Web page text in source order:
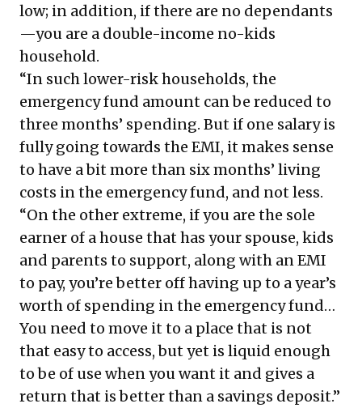
low; in addition, if there are no dependants
—you are a double-income no-kids
household.
“In such lower-risk households, the
emergency fund amount can be reduced to
three months’ spending. But if one salary is
fully going towards the EMI, it makes sense
to have a bit more than six months’ living
costs in the emergency fund, and not less.
“On the other extreme, if you are the sole
earner of a house that has your spouse, kids
and parents to support, along with an EMI
to pay, you’re better off having up to a year’s
worth of spending in the emergency fund…
You need to move it to a place that is not
that easy to access, but yet is liquid enough
to be of use when you want it and gives a
return that is better than a savings deposit.”